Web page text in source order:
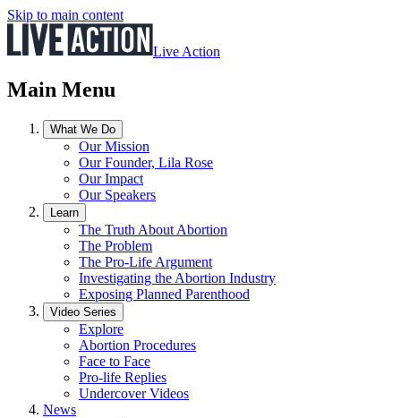
Skip to main content
Live Action
Main Menu
What We Do
Our Mission
Our Founder, Lila Rose
Our Impact
Our Speakers
Learn
The Truth About Abortion
The Problem
The Pro-Life Argument
Investigating the Abortion Industry
Exposing Planned Parenthood
Video Series
Explore
Abortion Procedures
Face to Face
Pro-life Replies
Undercover Videos
News